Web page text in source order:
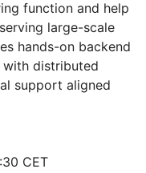
function and help
large-scale
hands-on backend
distributed
support aligned
CET